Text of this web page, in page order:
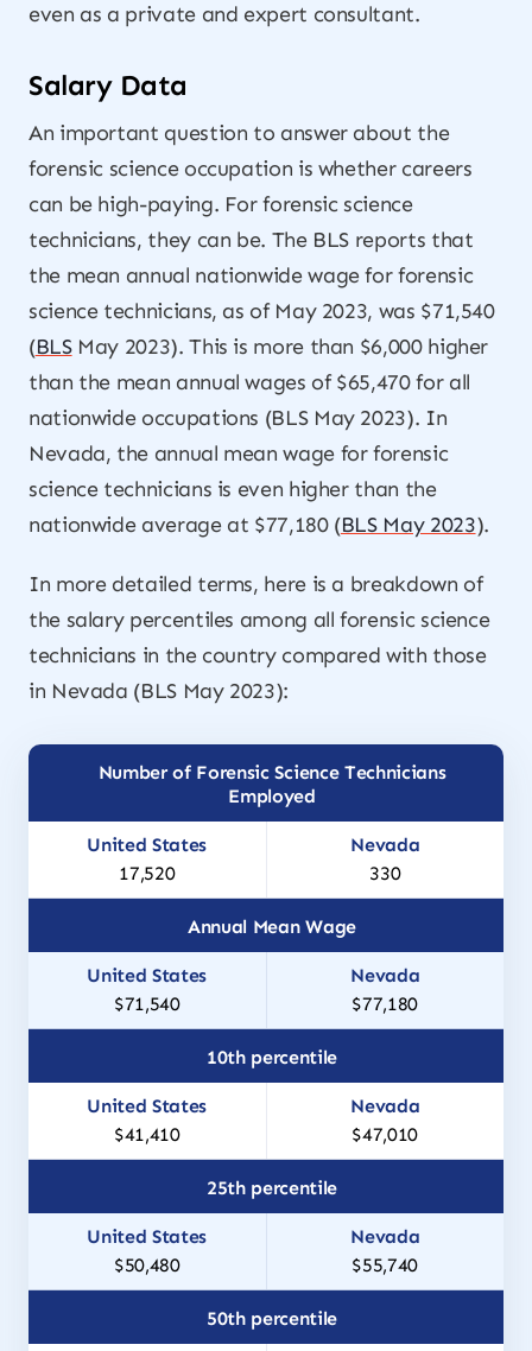
even as a private and expert consultant.
Salary Data
An important question to answer about the
forensic science occupation is whether careers
can be high-paying. For forensic science
technicians, they can be. The BLS reports that
the mean annual nationwide wage for forensic
science technicians, as of May 2023, was $71,540
(BLSMay 2023). This is more than $6,000 higher
than the mean annual wages of $65,470 for all
nationwide occupations (BLS May 2023). In
Nevada, the annual mean wage for forensic
science technicians is even higher than the
nationwide average at $77,180 (BLS May 2023).
In more detailed terms, here is a breakdown of
the salary percentiles among all forensic science
technicians in the country compared with those
in Nevada (BLS May 2023):
Number of Forensic Science Technicians
Employed
17,520 330
Annual Mean Wage
$71,540 $77,180
10th percentile
$41,410 $47,010
25th percentile
$50,480 $55,740
50th percentile